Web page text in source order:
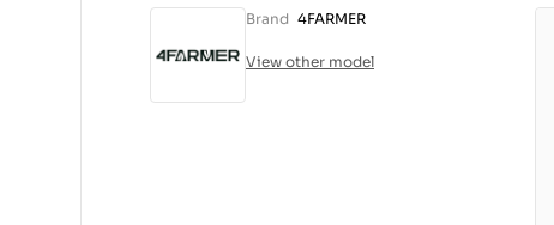
Brand 4FARMER
View other model